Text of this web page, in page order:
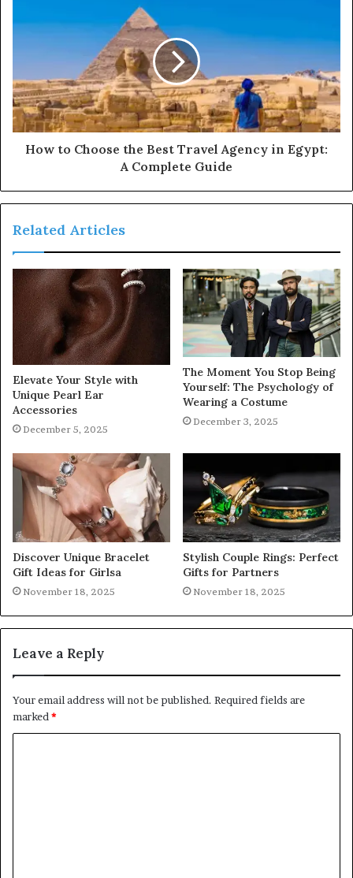
How to Choose the Best Travel Agency in Egypt:
A Complete Guide
Related Articles
Elevate Your Style with
Unique Pearl Ear
Accessories
December 5, 2025
The Moment You Stop Being
Yourself: The Psychology of
Wearing a Costume
December 3, 2025
Discover Unique Bracelet
Gift Ideas for Girlsa
November 18, 2025
Stylish Couple Rings: Perfect
Gifts for Partners
November 18, 2025
Leave a Reply
Your email address will not be published. Required fields are
marked *